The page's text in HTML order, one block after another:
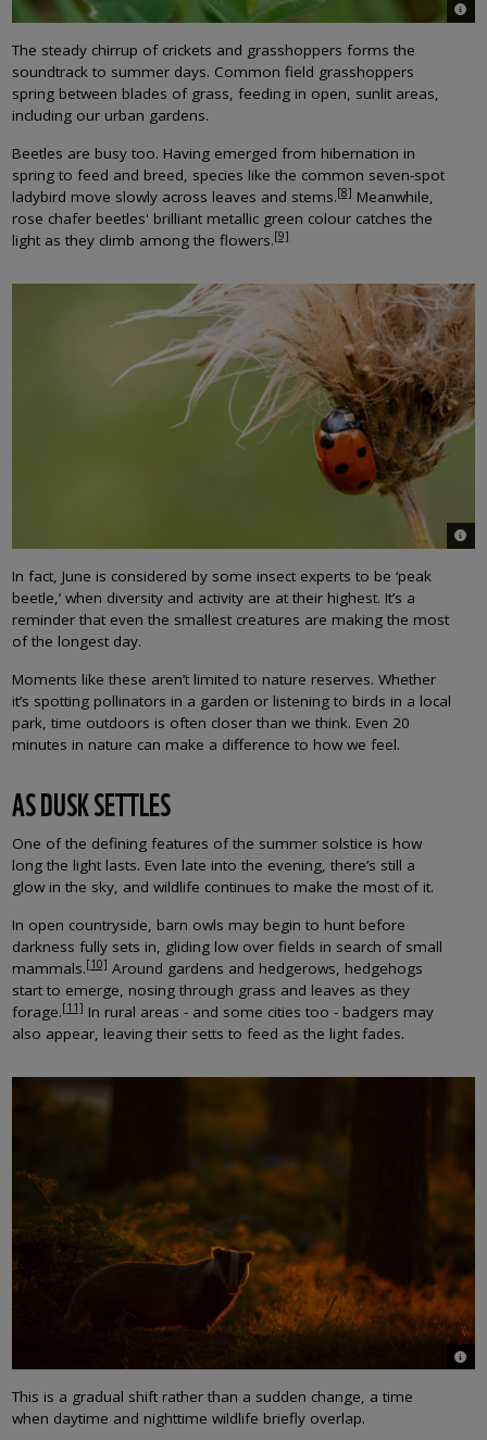
©
The steady chirrup of crickets and grasshoppers forms the
soundtrack to summer days. Common field grasshoppers
spring between blades of grass, feeding in open, sunlit areas,
including our urban gardens.
Beetles are busy too. Having emerged from hibernation in
spring to feed and breed, species like the common seven-spot
ladybird move slowly across leaves and stems.[8]Meanwhile,
rose chafer beetles' brilliant metallic green colour catches the
light as they climb among the flowers.[9]
©
In fact, June is considered by some insect experts to be ‘peak
beetle,’ when diversity and activity are at their highest. It’s a
reminder that even the smallest creatures are making the most
of the longest day.
Moments like these aren’t limited to nature reserves. Whether
it’s spotting pollinators in a garden or listening to birds in a local
park, time outdoors is often closer than we think. Even 20
minutes in nature can make a difference to how we feel.
AS DUSK SETTLES
One of the defining features of the summer solstice is how
long the light lasts. Even late into the evening, there’s still a
glow in the sky, and wildlife continues to make the most of it.
In open countryside, barn owls may begin to hunt before
darkness fully sets in, gliding low over fields in search of small
mammals.[10]Around gardens and hedgerows, hedgehogs
start to emerge, nosing through grass and leaves as they
forage.[11]In rural areas - and some cities too - badgers may
also appear, leaving their setts to feed as the light fades.
©
This is a gradual shift rather than a sudden change, a time
when daytime and nighttime wildlife briefly overlap.